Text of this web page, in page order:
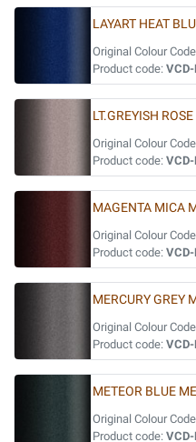
LAYART HEAT
Original Colour
Product code: VCD-
LT.GREYISH ROSE
Original Colour
Product code:
MAGENTA MICA
Original Colour
Product code:
MERCURY GREY
Original Colour
Product code:
METEOR BLUE
Original Colour
Product code: VCD-